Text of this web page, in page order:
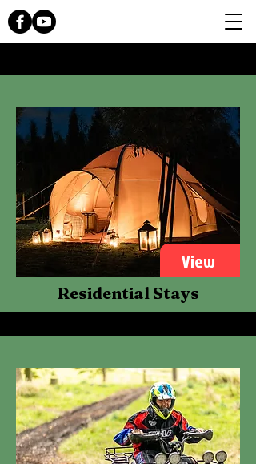
View
Residential Stays